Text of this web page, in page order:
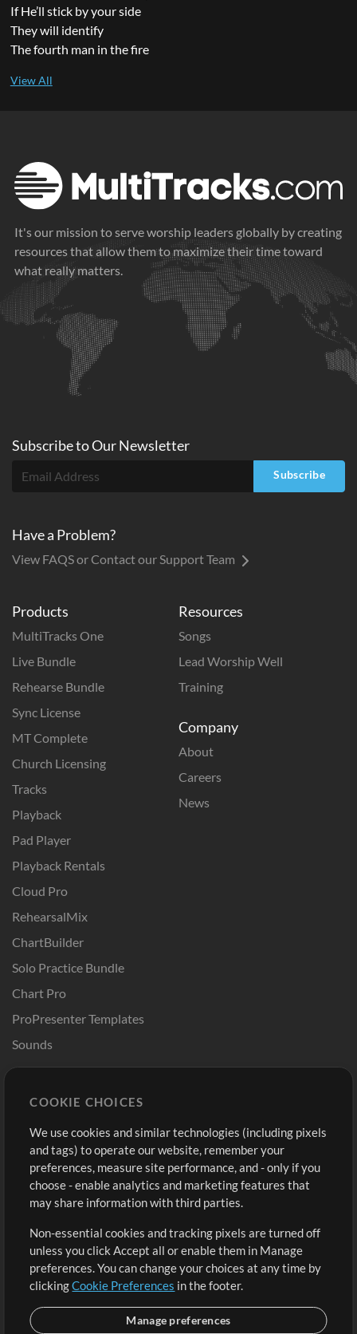
If He’ll stick by your side
They will identify
The fourth man in the fire
It's our mission to serve worship leaders globally by creating
resources that allow them to maximize their time toward
what really matters.
Products
MultiTracks One
Live Bundle
Rehearse Bundle
Sync License
MT Complete
Church Licensing
Tracks
Playback
Pad Player
Playback Rentals
Cloud Pro
RehearsalMix
ChartBuilder
Solo Practice Bundle
Chart Pro
ProPresenter Templates
Sounds
Resources
Songs
Lead Worship Well
Training
Company
About
Careers
News
Buy Credits
Free Content
Request a Song
Extras
Submit your music
Playlists
Sign Up
View cart
Subscribe toOurNewsletter
Subscribe
Have a Problem?
View FAQS or Contact our Support Team
COOKIE CHOICES
We use cookies and similar technologies (including pixels
and tags) to operate our website, remember your
preferences, measure site performance, and - only if you
choose - enable analytics and marketing features that
may share information with third parties.
Non-essential cookies and tracking pixels are turned off
unless you click Accept all or enable them in Manage
preferences. You can change your choices at any time by
clickingCookie Preferences in the footer.
Manage preferences